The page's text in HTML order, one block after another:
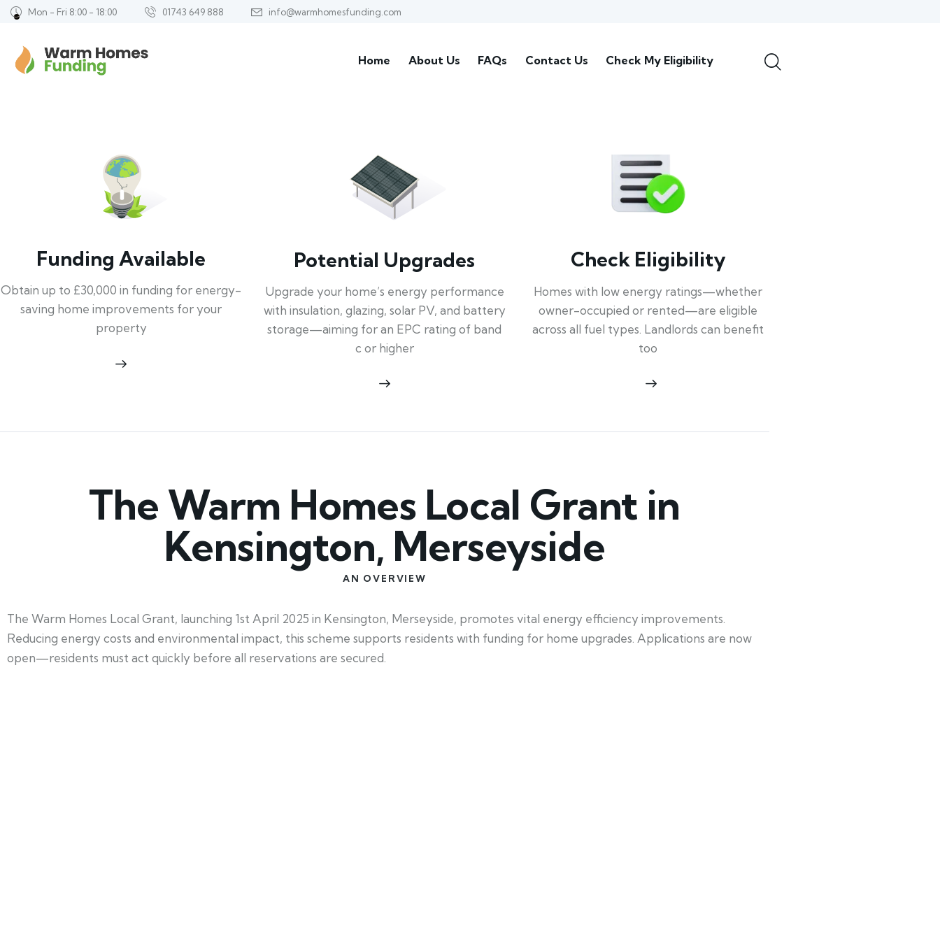
Mon - Fri 8:00 - 18:00 01743 649 888 info@warmhomesfunding.com
Home About Us FAQs Contact Us Check My Eligibility
Funding Available
Obtain up to £30,000 in funding for energy-
saving home improvements for your
property
Potential Upgrades
Upgrade your home’s energy performance
with insulation, glazing, solar PV, and battery
storage—aiming for an EPC rating of band
c or higher
Check Eligibility
Homes with low energy ratings—whether
owner-occupied or rented—are eligible
across all fuel types. Landlords can benefit
too
The Warm Homes Local Grant in
Kensington, Merseyside
AN OVERVIEW
The Warm Homes Local Grant, launching 1st April 2025 in Kensington, Merseyside, promotes vital energy efficiency improvements.
Reducing energy costs and environmental impact, this scheme supports residents with funding for home upgrades. Applications are now
open—residents must act quickly before all reservations are secured.